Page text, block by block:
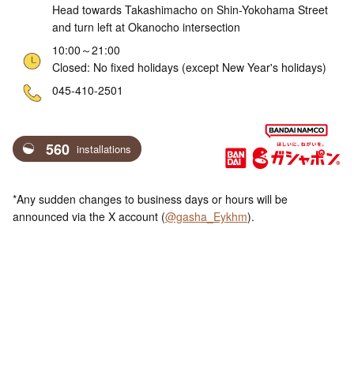
Head towards Takashimacho on Shin-Yokohama Street
and turn left at Okanocho intersection
10:00～21:00
Closed: No fixed holidays (except New Year's holidays)
045-410-2501
560 installations
*Any sudden changes to business days or hours will be
announced via the X account (@gasha_Eykhm).